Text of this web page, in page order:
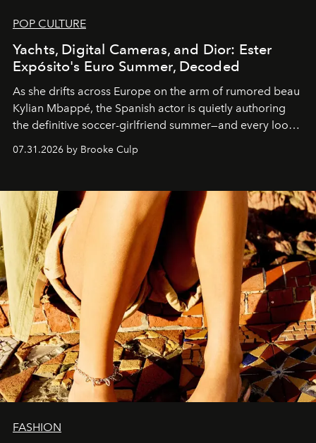
POP CULTURE
Yachts, Digital Cameras, and Dior: Ester
Expósito's Euro Summer, Decoded
As she drifts across Europe on the arm of rumored beau
Kylian Mbappé, the Spanish actor is quietly authoring
the definitive soccer-girlfriend summer—and every look
07.31.2026 by Brooke Culp
FASHION